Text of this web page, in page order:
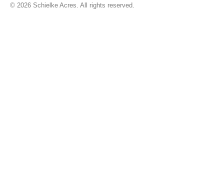
© 2026 Schielke Acres. All rights reserved.